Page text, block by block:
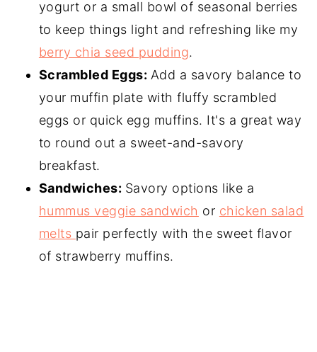
yogurt or a small bowl of seasonal berries
to keep things light and refreshing like my
berry chia seed pudding.
Scrambled Eggs: Add a savory balance to
your muffin plate with fluffy scrambled
eggs or quick egg muffins. It's a great way
to round out a sweet-and-savory
breakfast.
Sandwiches: Savory options like a
hummus veggie sandwich or chicken salad
melts pair perfectly with the sweet flavor
of strawberry muffins.